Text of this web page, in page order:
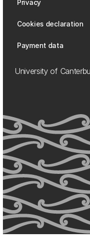
Privacy
Cookies declaration
Payment data
University of